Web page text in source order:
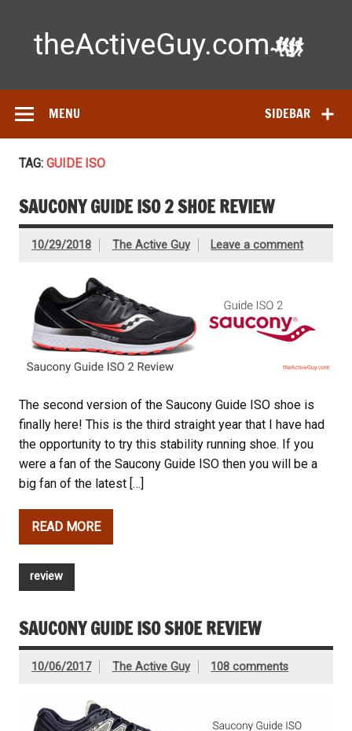
tested by real athletes. Find the best gear to train smarter
SIDEBAR
MENU
TAG: GUIDE ISO
SAUCONY GUIDE ISO 2 SHOE REVIEW
10/29/2018 The Active Guy Leave a comment
The second version of the Saucony Guide ISO shoe is
finally here! This is the third straight year that I have had
the opportunity to try this stability running shoe. If you
were a fan of the Saucony Guide ISO then you will be a
big fan of the latest […]
READ MORE
review
SAUCONY GUIDE ISO SHOE REVIEW
10/06/2017 The Active Guy 108 comments